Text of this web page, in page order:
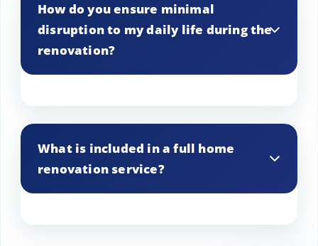
ensuring the finished product aligns with
the property’s character in Enfield.
How do you ensure minimal
disruption to my daily life during the
renovation?
with your daily routine in Enfield.
What is included in a full home
renovation service?